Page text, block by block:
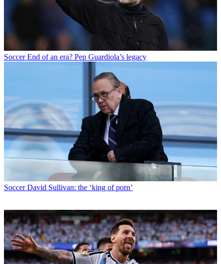
Soccer End of an era? Pep Guardiola’s legacy
Soccer David Sullivan: the ‘king of porn’